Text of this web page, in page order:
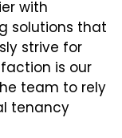
with
solutions that
strive for
is our
team to rely
tenancy